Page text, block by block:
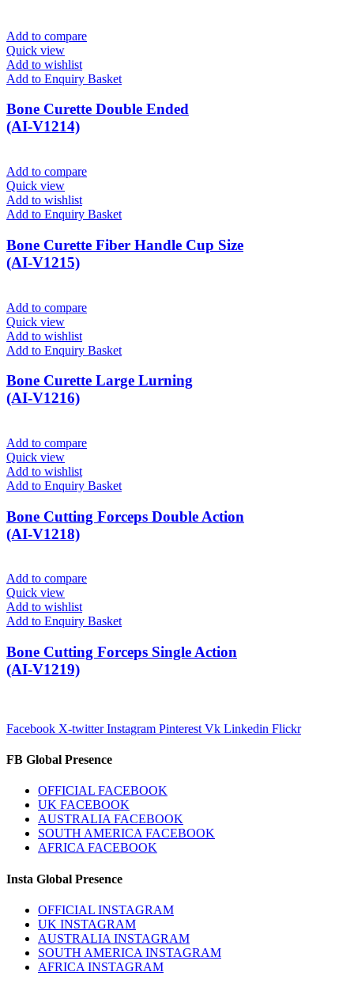
Add to compare
Quick view
Add to wishlist
Add to Enquiry Basket
Bone Curette Double Ended
(AI-V1214)
Add to compare
Quick view
Add to wishlist
Add to Enquiry Basket
Bone Curette Fiber Handle Cup Size
(AI-V1215)
Add to compare
Quick view
Add to wishlist
Add to Enquiry Basket
Bone Curette Large Lurning
(AI-V1216)
Add to compare
Quick view
Add to wishlist
Add to Enquiry Basket
Bone Cutting Forceps Double Action
(AI-V1218)
Add to compare
Quick view
Add to wishlist
Add to Enquiry Basket
Bone Cutting Forceps Single Action
(AI-V1219)
Facebook X-twitter Instagram Pinterest Vk Linkedin Flickr
FB Global Presence
OFFICIAL FACEBOOK
UK FACEBOOK
AUSTRALIA FACEBOOK
SOUTH AMERICA FACEBOOK
AFRICA FACEBOOK
Insta Global Presence
OFFICIAL INSTAGRAM
UK INSTAGRAM
AUSTRALIA INSTAGRAM
SOUTH AMERICA INSTAGRAM
AFRICA INSTAGRAM